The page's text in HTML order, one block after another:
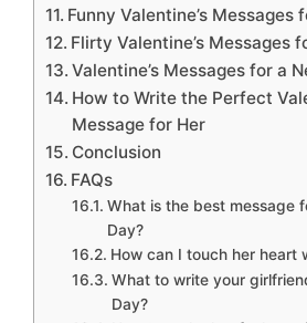
Funny Valentine’s Messages
Flirty Valentine’s Messages
Valentine’s Messages for a
How to Write the Perfect
Message for Her
Conclusion
FAQs
What is the best message
Day?
How can I touch her heart
What to write your
Day?